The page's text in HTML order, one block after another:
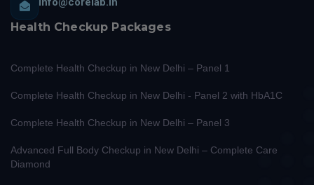
Health Checkup Packages
Complete Health Checkup in New Delhi – Panel 1
Complete Health Checkup in New Delhi - Panel 2 with HbA1C
Complete Health Checkup in New Delhi – Panel 3
Advanced Full Body Checkup in New Delhi – Complete Care
Diamond